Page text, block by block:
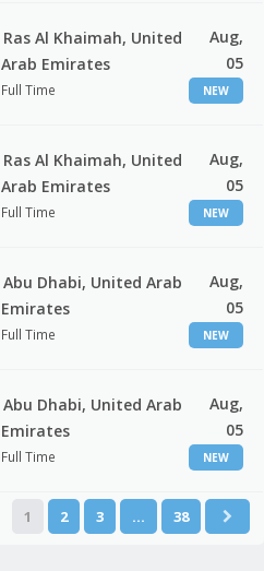
Ras Al Khaimah, United
Arab Emirates
Full Time
Aug,
05
NEW
Ras Al Khaimah, United
Arab Emirates
Full Time
Aug,
05
NEW
Abu Dhabi, United Arab
Emirates
Full Time
Aug,
05
NEW
Abu Dhabi, United Arab
Emirates
Full Time
Aug,
05
NEW
1 2 3 … 38